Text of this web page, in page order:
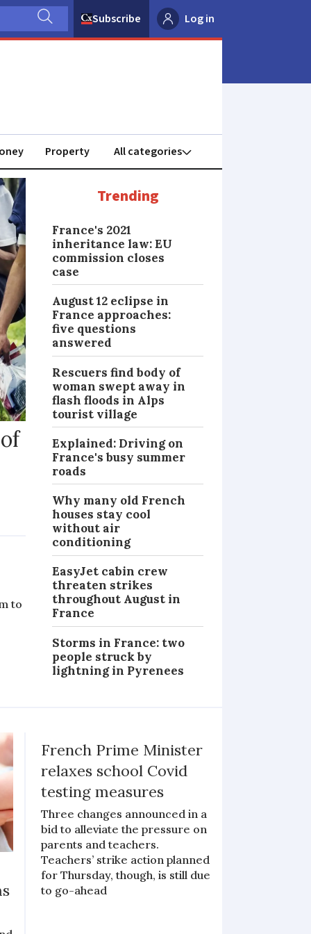
Subscribe Log in
Property
NEWS
to
Trending
France's 2021
inheritance law: EU
commission closes
case
August 12 eclipse in
France approaches:
five questions
answered
Rescuers find body of
woman swept away in
flash floods in Alps
tourist village
Explained: Driving on
France's busy summer
roads
Why many old French
houses stay cool
without air
conditioning
EasyJet cabin crew
threaten strikes
throughout August in
France
Storms in France: two
people struck by
lightning in Pyrenees
French Prime Minister
relaxes school Covid
testing measures
Three changes announced in a
bid to alleviate the pressure on
parents and teachers.
Teachers’ strike action planned
for Thursday, though, is still due
to go-ahead